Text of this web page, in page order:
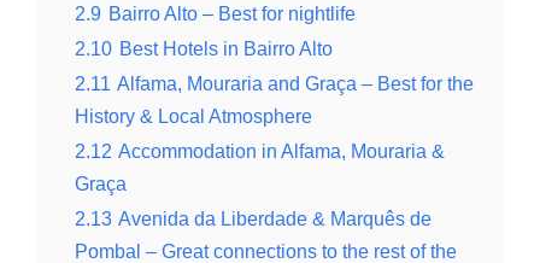
2.9 Bairro Alto – Best for nightlife
2.10 Best Hotels in Bairro Alto
2.11 Alfama, Mouraria and Graça – Best for the
History & Local Atmosphere
2.12 Accommodation in Alfama, Mouraria &
Graça
2.13 Avenida da Liberdade & Marquês de
Pombal – Great connections to the rest of the